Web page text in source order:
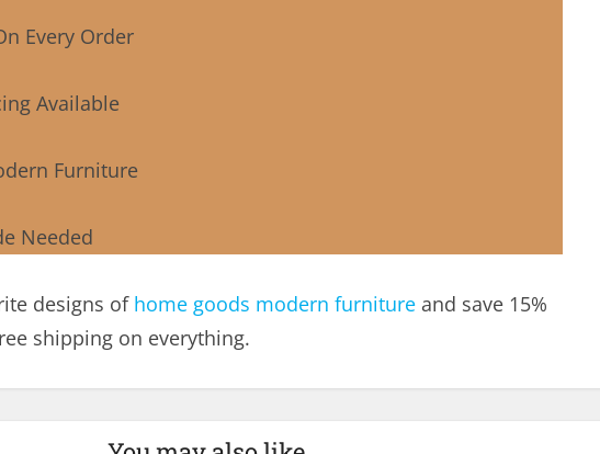
Every Order
Available
Furniture
Needed
designs of home goods modern furniture and save 15%
shipping on everything.